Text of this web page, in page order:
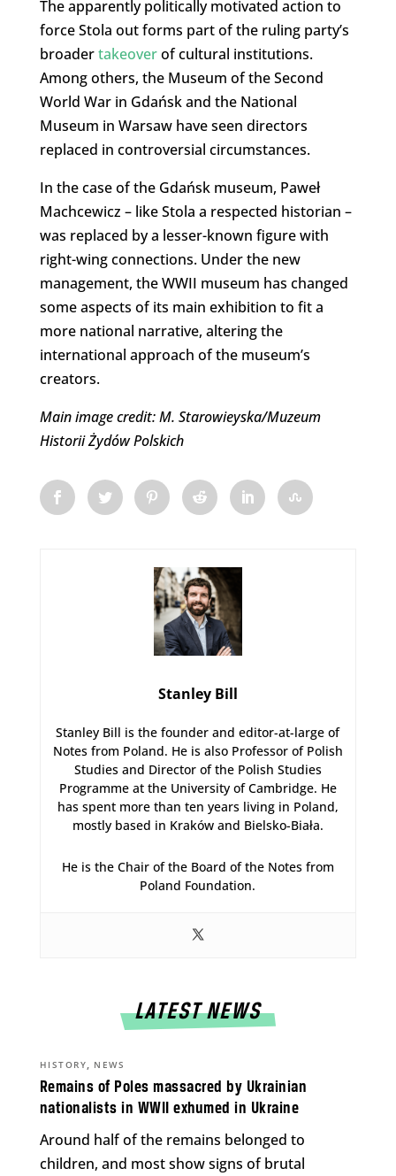
The apparently politically motivated action to
force Stola out forms part of the ruling party’s
broadertakeoverof cultural institutions.
Among others, the Museum of the Second
World War in Gdańsk and the National
Museum in Warsaw have seen directors
replaced in controversial circumstances.
In the case of the Gdańsk museum, Paweł
Machcewicz – like Stola a respected historian –
was replaced by a lesser-known figure with
right-wing connections. Under the new
management, the WWII museum has changed
some aspects of its main exhibition to fit a
more national narrative, altering the
international approach of the museum’s
creators.
Main image credit: M. Starowieyska/Muzeum
Historii Żydów Polskich
Stanley Bill
Stanley Bill is the founder and editor-at-large of
Notes from Poland. He is also Professor of Polish
Studies and Director of the Polish Studies
Programme at the University of Cambridge. He
has spent more than ten years living in Poland,
mostly based in Kraków and Bielsko-Biała.
He is the Chair of the Board of the Notes from
Poland Foundation.
LATEST NEWS
Remains of Poles massacred by Ukrainian
nationalists in WWII exhumed in Ukraine
HISTORY, NEWS
Around half of the remains belonged to
children, and most show signs of brutal